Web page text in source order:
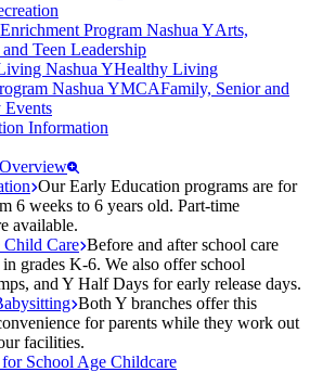
Arts,
Teen Leadership
Healthy Living
Family, Senior and
Events
Information
Our Early Education programs are for
6 weeks to 6 years old. Part-time
available.
Child Care Before and after school care
grades K-6. We also offer school
and Y Half Days for early release days.
Both Y branches offer this
for parents while they work out
facilities.
School Age Childcare